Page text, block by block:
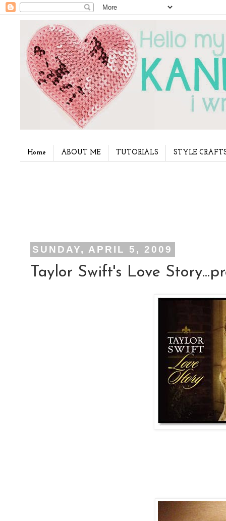
Home ABOUT ME TUTORIALS STYLE
SUNDAY, APRIL 5, 2009
Taylor Swift's Love